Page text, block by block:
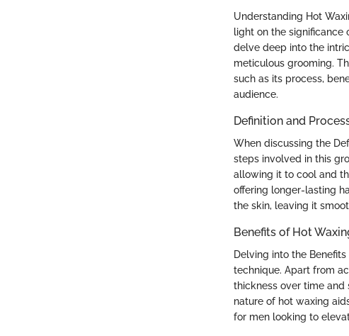
Understanding Hot
light on the significance
delve deep into the
meticulous grooming.
such as its process,
audience.
Definition and
When discussing the
steps involved in this
allowing it to cool and
offering longer-lasting
the skin, leaving it
Benefits of Hot
Delving into the
technique. Apart from
thickness over time and
nature of hot waxing
for men looking to